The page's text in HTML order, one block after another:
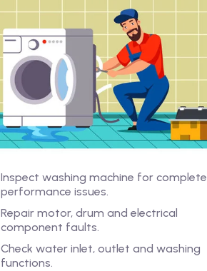
Inspect washing machine for complete
performance issues.
Repair motor, drum and electrical
component faults.
Check water inlet, outlet and washing
functions.